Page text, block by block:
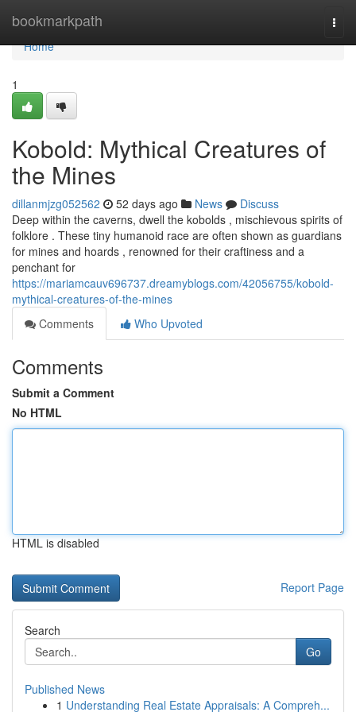
bookmarkpath
Home
Home
1
Kobold: Mythical Creatures of
the Mines
dillanmjzg052562 52 days ago News
Discuss
Deep within the caverns, dwell the kobolds , mischievous spirits of
folklore . These tiny humanoid race are often shown as guardians
for mines and hoards , renowned for their craftiness and a
penchant for
https://mariamcauv696737.dreamyblogs.com/42056755/kobold-
mythical-creatures-of-the-mines
Comments
Who Upvoted
Comments
Submit a Comment
No HTML
HTML is disabled
Report Page
Search
Go
Published News
1 Understanding Real Estate Appraisals: A Compreh...